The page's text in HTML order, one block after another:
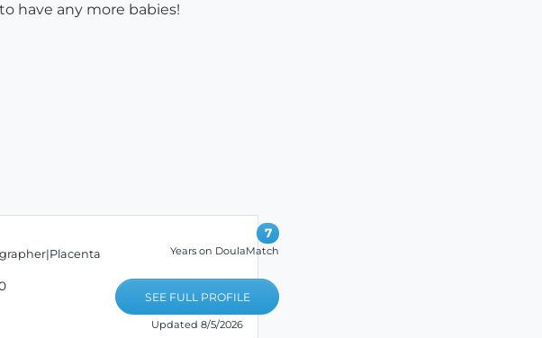
have any more babies!
7
Years on DoulaMatch
SEE FULL PROFILE
Updated 8/5/2026